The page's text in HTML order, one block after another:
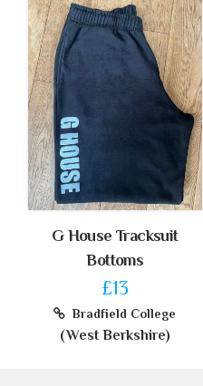
G House Tracksuit
Bottoms
£13
Bradfield College
(West Berkshire)